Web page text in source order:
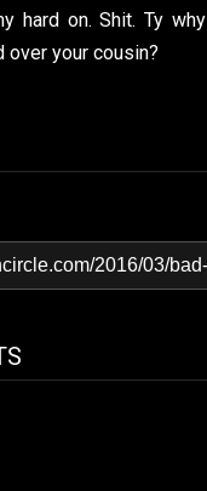
hard on. Shit. Ty
over your cousin?